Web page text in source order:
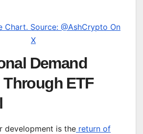
Chart. Source: @AshCrypto On
X
Demand
ETF
development is the return of